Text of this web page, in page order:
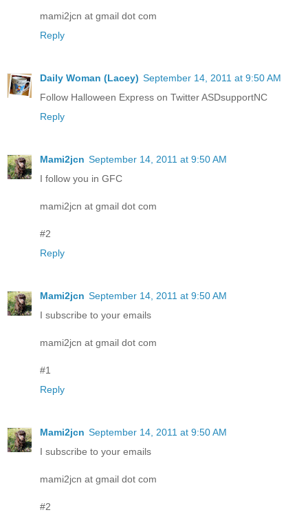
mami2jcn at gmail dot com
Reply
Daily Woman (Lacey) September 14, 2011 at 9:50 AM
Follow Halloween Express on Twitter ASDsupportNC
Reply
Mami2jcn September 14, 2011 at 9:50 AM
I follow you in GFC
mami2jcn at gmail dot com
#2
Reply
Mami2jcn September 14, 2011 at 9:50 AM
I subscribe to your emails
mami2jcn at gmail dot com
#1
Reply
Mami2jcn September 14, 2011 at 9:50 AM
I subscribe to your emails
mami2jcn at gmail dot com
#2